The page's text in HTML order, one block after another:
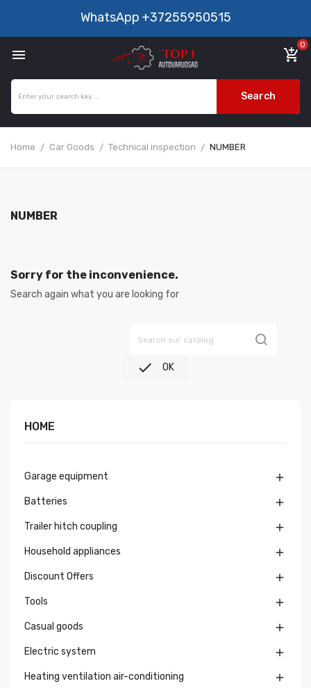
WhatsApp +37255950515
 add_shopping_cart
0
Search
Home Car Goods Technical inspection NUMBER
NUMBER
Sorry for the inconvenience.
Search again what you are looking for
 OK
HOME
Garage equipment 
Batteries 
Trailer hitch coupling 
Household appliances 
Discount Offers 
Tools 
Casual goods 
Electric system 
Heating ventilation air-conditioning 